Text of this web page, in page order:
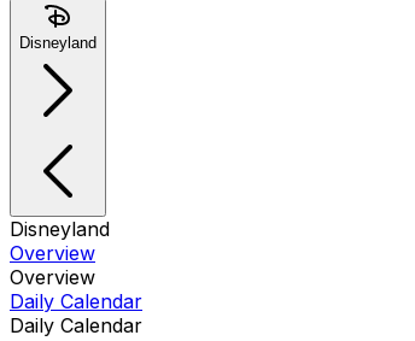
Disneyland
Disneyland
Overview
Overview
Daily Calendar
Daily Calendar